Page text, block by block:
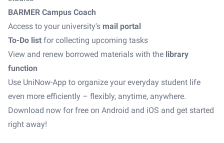
BARMER Campus Coach
Access to your university's mail portal
To-Do list for collecting upcoming tasks
View and renew borrowed materials with the library
function
Use UniNow-App to organize your everyday student life
even more efficiently – flexibly, anytime, anywhere.
Download now for free on Android and iOS and get started
right away!